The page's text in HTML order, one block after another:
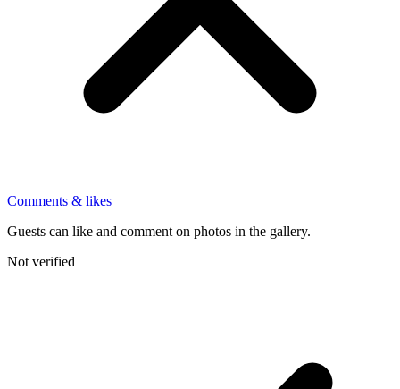
Comments & likes
Guests can like and comment on photos in the gallery.
Not verified